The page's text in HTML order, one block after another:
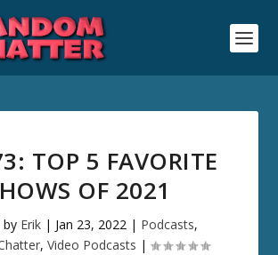
TOP 5 FAVORITE
OF 2021
by Erik | Jan 23, 2022 | Podcasts,
, Video Podcasts |